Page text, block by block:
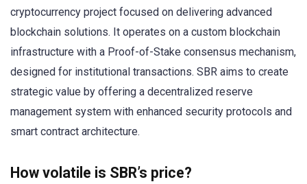
cryptocurrency project focused on delivering advanced
blockchain solutions. It operates on a custom blockchain
infrastructure with a Proof-of-Stake consensus mechanism,
designed for institutional transactions. SBR aims to create
strategic value by offering a decentralized reserve
management system with enhanced security protocols and
smart contract architecture.
How volatile is SBR’s price?